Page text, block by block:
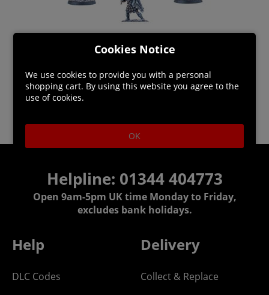
Helpline: 01344 404773
Open 9am-5pm UK time Monday to Friday,
excludes bank holidays.
Help
DLC Codes
Delivery
Collect & Replace
Cookies Notice
We use cookies to provide you with a personal
shopping cart. By using this website you agree to the
use of cookies.
OK